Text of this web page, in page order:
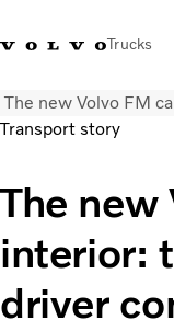
Trucks
0800 683 683New
Trucks
Services
Sales Contact
News
About Us
The new Volvo FM
Transport story
The new
interior:
driver